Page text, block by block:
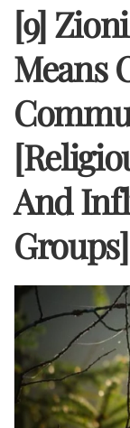
[9]
Means
And
Groups]